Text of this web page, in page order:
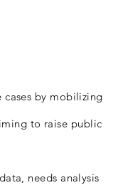
cases by mobilizing
to raise public
needs analysis